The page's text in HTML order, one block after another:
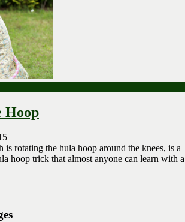
Hoop
rotating the hula hoop around the knees, is a
hoop trick that almost anyone can learn with a